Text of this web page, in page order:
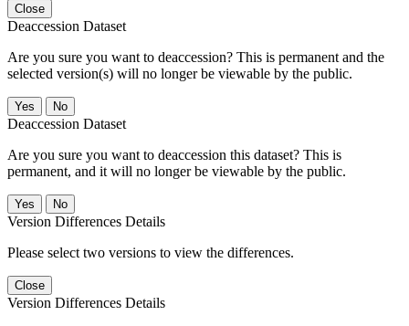
Close
Deaccession Dataset
Are you sure you want to deaccession? This is permanent and the
selected version(s) will no longer be viewable by the public.
No
Deaccession Dataset
Are you sure you want to deaccession this dataset? This is
permanent, and it will no longer be viewable by the public.
No
Version Differences Details
Please select two versions to view the differences.
Close
Version Differences Details